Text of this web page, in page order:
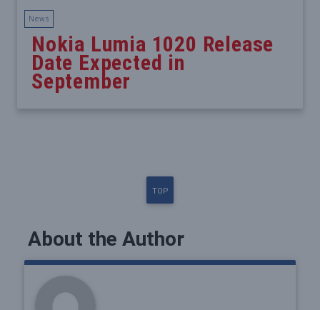
News
Nokia Lumia 1020 Release
Date Expected in
September
TOP
About the Author